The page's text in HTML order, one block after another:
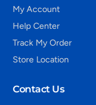
My Account
Help Center
Track My Order
Store Location
Contact Us